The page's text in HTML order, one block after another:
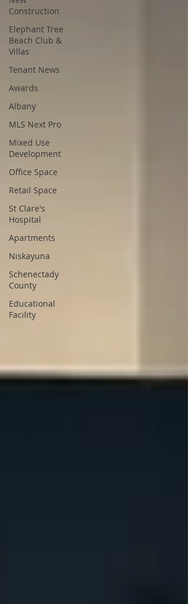
Construction
Elephant Tree
Beach Club &
Villas
Tenant News
Awards
Albany
MLS Next Pro
Mixed Use
Development
Office Space
Retail Space
St Clare's
Hospital
Apartments
Niskayuna
Schenectady
County
Educational
Facility